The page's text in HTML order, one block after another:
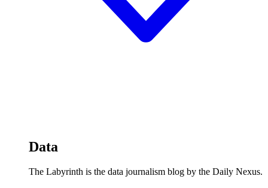
Data
The Labyrinth is the data journalism blog by the Daily Nexus.